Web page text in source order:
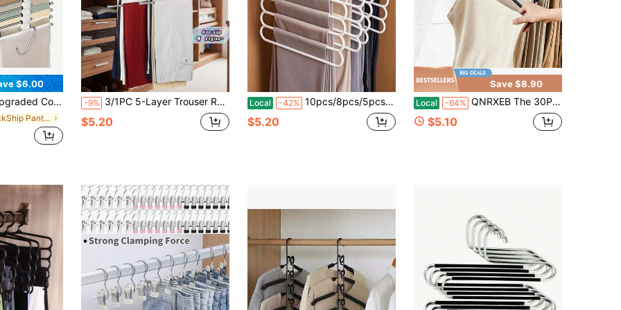
$6.00
Rack Stainless Steel, Non Slip Metal Hangers For Pants Jeans Skirts Trousers Legging Scarf ,Pants Rack Hanger For Closet Organization Bedroom Apartment
in QuickShip Pants Rack
-9% 3/1PC 5-Layer Trouser Rack-Silver Stainless Steel Multi-Layer S-Type Pants Hanger, Space Saving Closet Organizer For Trousers, Jeans, And Scarves, Metal Clothes Hanger With Non-Slip Design, Holds Multiple Garments Vertically, Ideal For Small Closets And Apartments.
$5.20
Local -42% 10pcs/8pcs/5pcs/4pcs/2pcs/1pc Wardrobe Storage Hangers, 5-Tier Plastic Scarf Rack, Pants Hanger, Scarf & Tie Organizer Rack, Wardrobe Organizer 5 Layer Scarf Hanger S-Type Pants Storage Rack Multi-Layer Scarf Organizer Foldable Trouser Hanger
$5.20
Save $8.90
Local -64% QNRXEB The 30PCS And 50PCS Bulk Sets Suit Multi-Person Households, With Enough Hangers To Organize All Seasonal Jeans, Slacks, And Casual Pants. Choose Black Or White For A Uniform, Tidy Closet Look.
$5.10